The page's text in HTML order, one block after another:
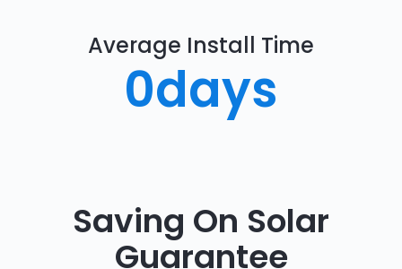
Average Install Time
0days
Saving On Solar
Guarantee